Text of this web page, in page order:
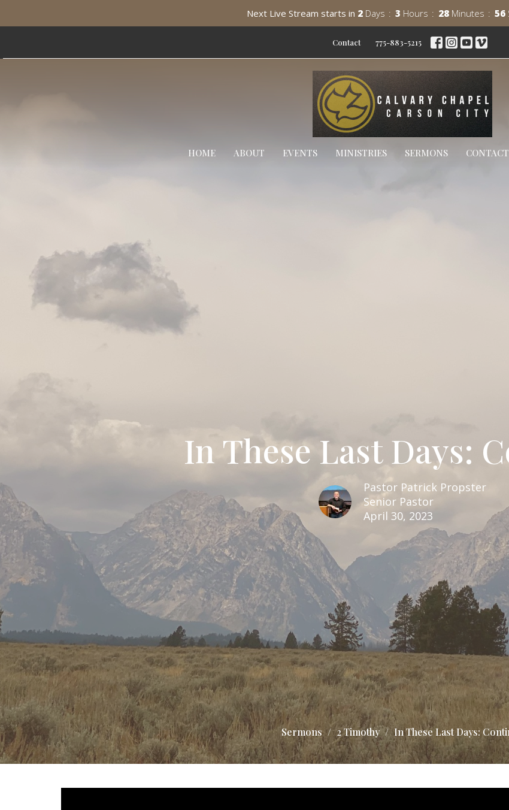
Next Live Stream starts in 2 Days 3 Hours 28 Minutes 55
Contact 775-883-5215
HOME ABOUT EVENTS MINISTRIES SERMONS CONTACT
In These Last Days:
Pastor Patrick Propster
Senior Pastor
April 30, 2023
Sermons 2 Timothy In These Last Days: